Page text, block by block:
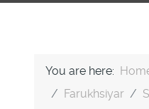
You are here:
Farukhsiyar